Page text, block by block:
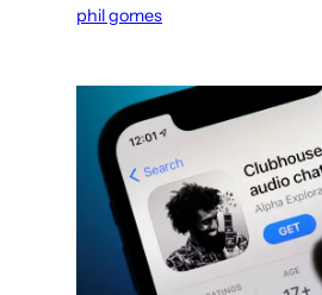
phil gomes